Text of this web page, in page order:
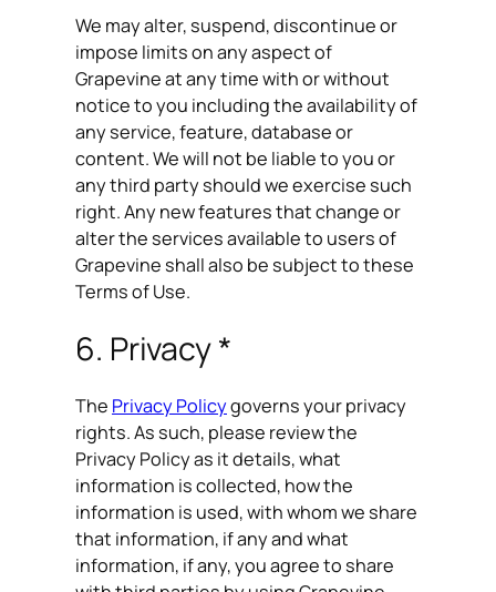
We may alter, suspend, discontinue or
impose limits on any aspect of
Grapevine at any time with or without
notice to you including the availability of
any service, feature, database or
content. We will not be liable to you or
any third party should we exercise such
right. Any new features that change or
alter the services available to users of
Grapevine shall also be subject to these
Terms of Use.
6. Privacy *
The Privacy Policygoverns your privacy
rights. As such, please review the
Privacy Policy as it details, what
information is collected, how the
information is used, with whom we share
that information, if any and what
information, if any, you agree to share